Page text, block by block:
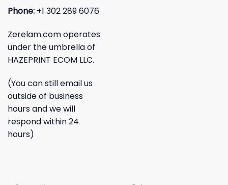
Phone: +1 302 289 6076
Zerelam.com operates
under the umbrella of
HAZEPRINT ECOM LLC.
(You can still email us
outside of business
hours and we will
respond within 24
hours)